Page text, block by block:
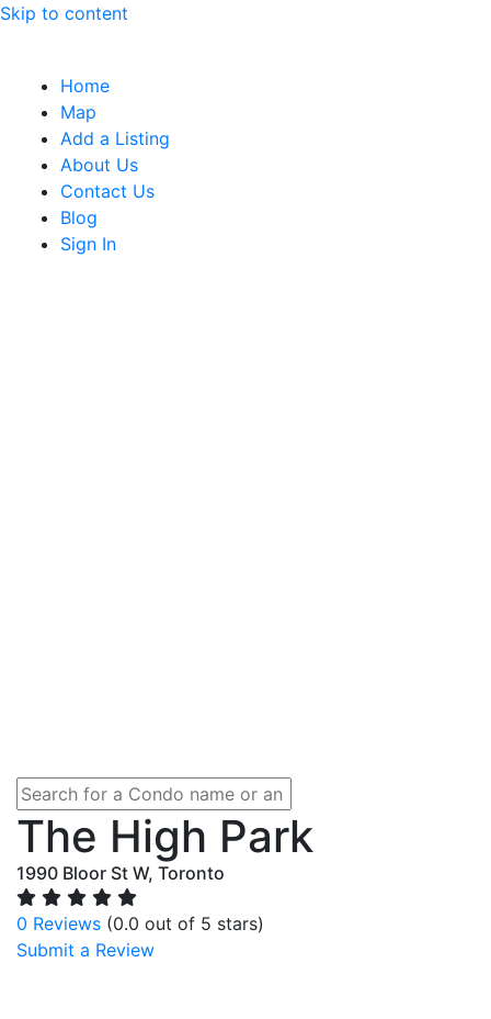
Skip to content
Home
Map
Add a Listing
About Us
Contact Us
Blog
Sign In
The High Park
1990 Bloor St W, Toronto
0 Reviews (0.0 out of 5 stars)
Submit a Review